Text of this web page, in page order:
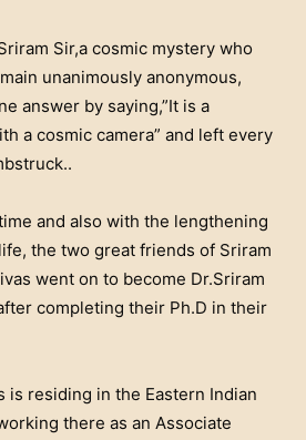
Sir,a cosmic mystery who
unanimously anonymous,
answer by saying,”It is a
a cosmic camera” and left every
and also with the lengthening
the two great friends of Sriram
went on to become Dr.Sriram
completing their Ph.D in their
is residing in the Eastern Indian
there as an Associate